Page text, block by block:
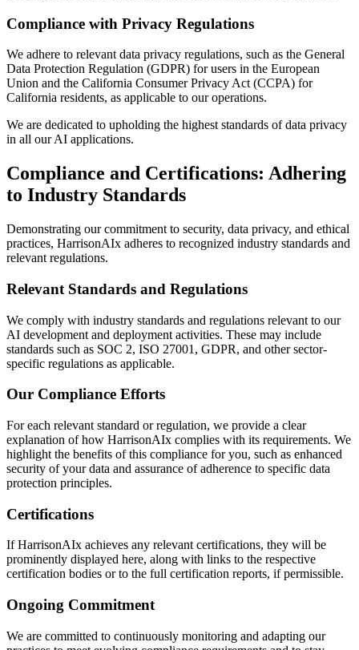
Compliance with Privacy Regulations
We adhere to relevant data privacy regulations, such as the General
Data Protection Regulation (GDPR) for users in the European
Union and the California Consumer Privacy Act (CCPA) for
California residents, as applicable to our operations.
We are dedicated to upholding the highest standards of data privacy
in all our AI applications.
Compliance and Certifications: Adhering
to Industry Standards
Demonstrating our commitment to security, data privacy, and ethical
practices, HarrisonAIx adheres to recognized industry standards and
relevant regulations.
Relevant Standards and Regulations
We comply with industry standards and regulations relevant to our
AI development and deployment activities. These may include
standards such as SOC 2, ISO 27001, GDPR, and other sector-
specific regulations as applicable.
Our Compliance Efforts
For each relevant standard or regulation, we provide a clear
explanation of how HarrisonAIx complies with its requirements. We
highlight the benefits of this compliance for you, such as enhanced
security of your data and assurance of adherence to specific data
protection principles.
Certifications
If HarrisonAIx achieves any relevant certifications, they will be
prominently displayed here, along with links to the respective
certification bodies or to the full certification reports, if permissible.
Ongoing Commitment
We are committed to continuously monitoring and adapting our